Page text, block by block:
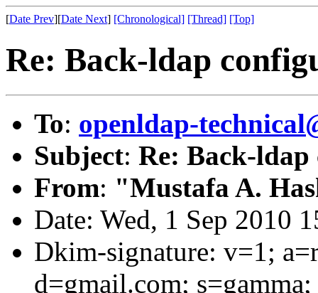
[Date Prev][Date Next] [Chronological] [Thread] [Top]
Re: Back-ldap
To: openldap-
Subject: Re: Back-
From: "Mustafa A.
Date: Wed, 1 Sep 2010
Dkim-signature: v=1;
d=gmail.com;